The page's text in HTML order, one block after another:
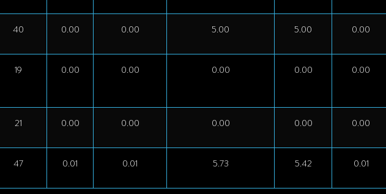
40 0.00 0.00 5.00 5.00 0.00
19 0.00 0.00 0.00 0.00 0.00
21 0.00 0.00 0.00 0.00 0.00
47 0.01 0.01 5.73 5.42 0.01